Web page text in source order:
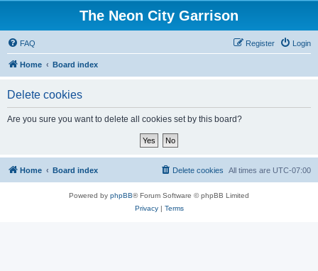
The Neon City Garrison
FAQ Login
Register
Home Board index
Delete cookies
Are you sure you want to delete all cookies set by this board?
Home Board index All times are UTC-07:00
Delete cookies
Powered by phpBB® Forum Software © phpBB Limited
Privacy| Terms